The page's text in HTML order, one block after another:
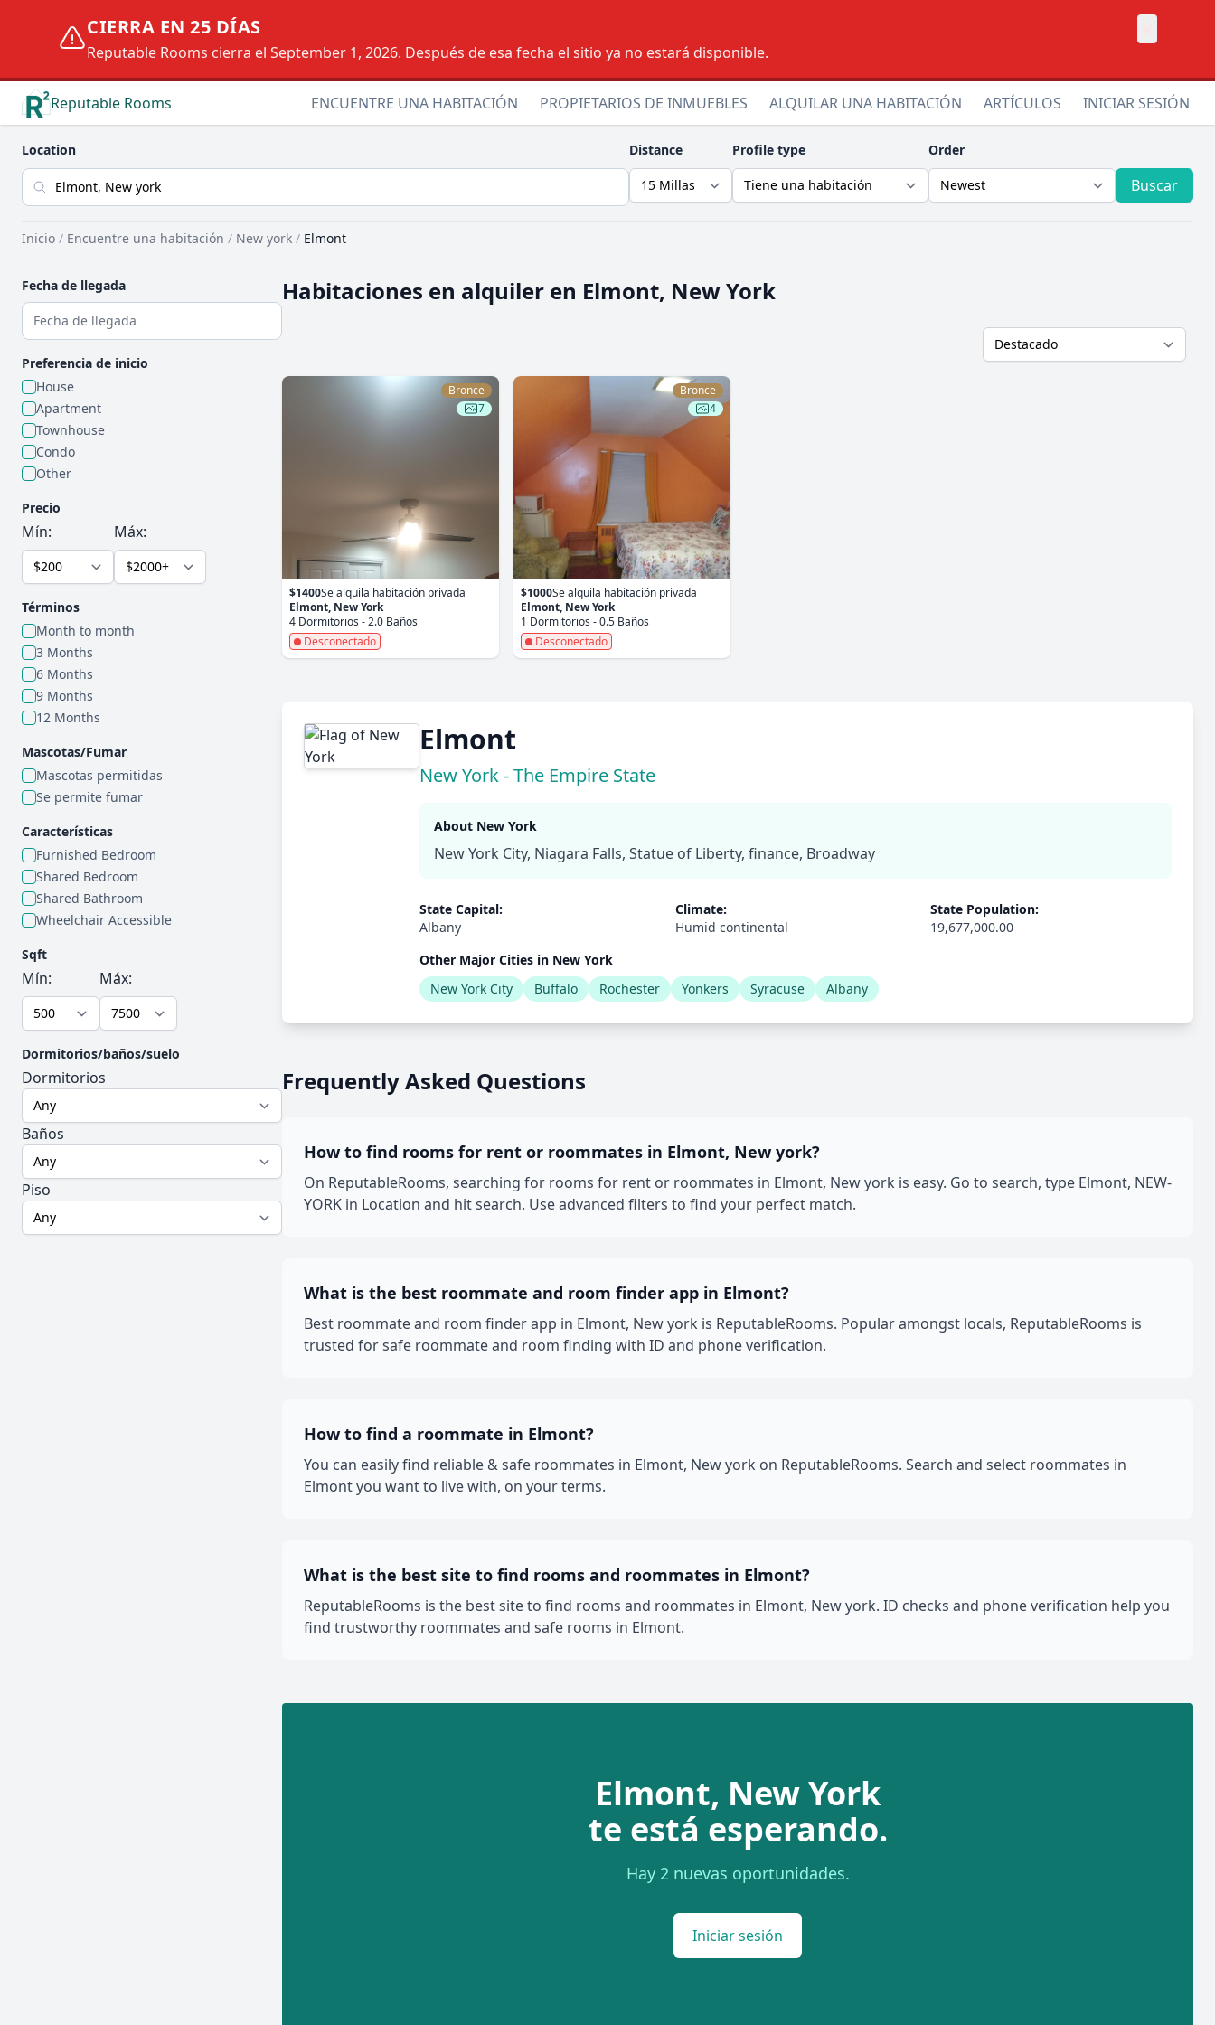
CIERRA EN 25 DÍAS
Reputable Rooms cierra el September 1, 2026. Después de esa fecha el sitio ya no estará disponible.
Reputable Rooms ENCUENTRE UNA HABITACIÓN PROPIETARIOS DE INMUEBLES ALQUILAR UNA HABITACIÓN ARTÍCULOS INICIAR SESIÓN
Location Distance Profile type Order
Buscar
Inicio / Encuentre una habitación / New york / Elmont
Fecha de llegada
Preferencia de inicio
House
Apartment
Townhouse
Condo
Other
Precio
Mín: Máx:
Términos
Month to month
3 Months
6 Months
9 Months
12 Months
Mascotas/Fumar
Mascotas permitidas
Se permite fumar
Características
Furnished Bedroom
Shared Bedroom
Shared Bathroom
Wheelchair Accessible
Sqft
Mín: Máx:
Dormitorios/baños/suelo
Dormitorios
Baños
Piso
Habitaciones en alquiler en Elmont, New York
Bronce
7
$1400Se alquila habitación privada
Elmont, New York
4 Dormitorios - 2.0 Baños
Desconectado
Bronce
4
$1000Se alquila habitación privada
Elmont, New York
1 Dormitorios - 0.5 Baños
Desconectado
Elmont
New York - The Empire State
About New York
New York City, Niagara Falls, Statue of Liberty, finance, Broadway
State Capital:
Albany
Climate:
Humid continental
State Population:
19,677,000.00
Other Major Cities in New York
New York City
Buffalo Rochester Yonkers Syracuse Albany
Frequently Asked Questions
How to find rooms for rent or roommates in Elmont, New york?
On ReputableRooms, searching for rooms for rent or roommates in Elmont, New york is easy. Go to search, type Elmont, NEW-
YORK in Location and hit search. Use advanced filters to find your perfect match.
What is the best roommate and room finder app in Elmont?
Best roommate and room finder app in Elmont, New york is ReputableRooms. Popular amongst locals, ReputableRooms is
trusted for safe roommate and room finding with ID and phone verification.
How to find a roommate in Elmont?
You can easily find reliable & safe roommates in Elmont, New york on ReputableRooms. Search and select roommates in
Elmont you want to live with, on your terms.
What is the best site to find rooms and roommates in Elmont?
ReputableRooms is the best site to find rooms and roommates in Elmont, New york. ID checks and phone verification help you
find trustworthy roommates and safe rooms in Elmont.
Elmont, New York
te está esperando.
Hay 2 nuevas oportunidades.
Iniciar sesión